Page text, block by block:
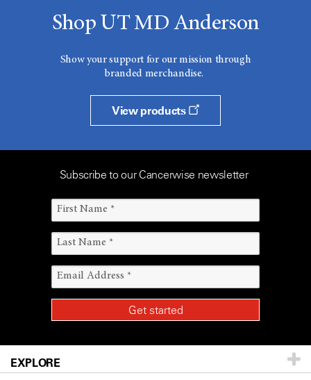
Shop UT MD Anderson
Show your support for our mission through
branded merchandise.
View products
Subscribe to our Cancerwise newsletter
EXPLORE